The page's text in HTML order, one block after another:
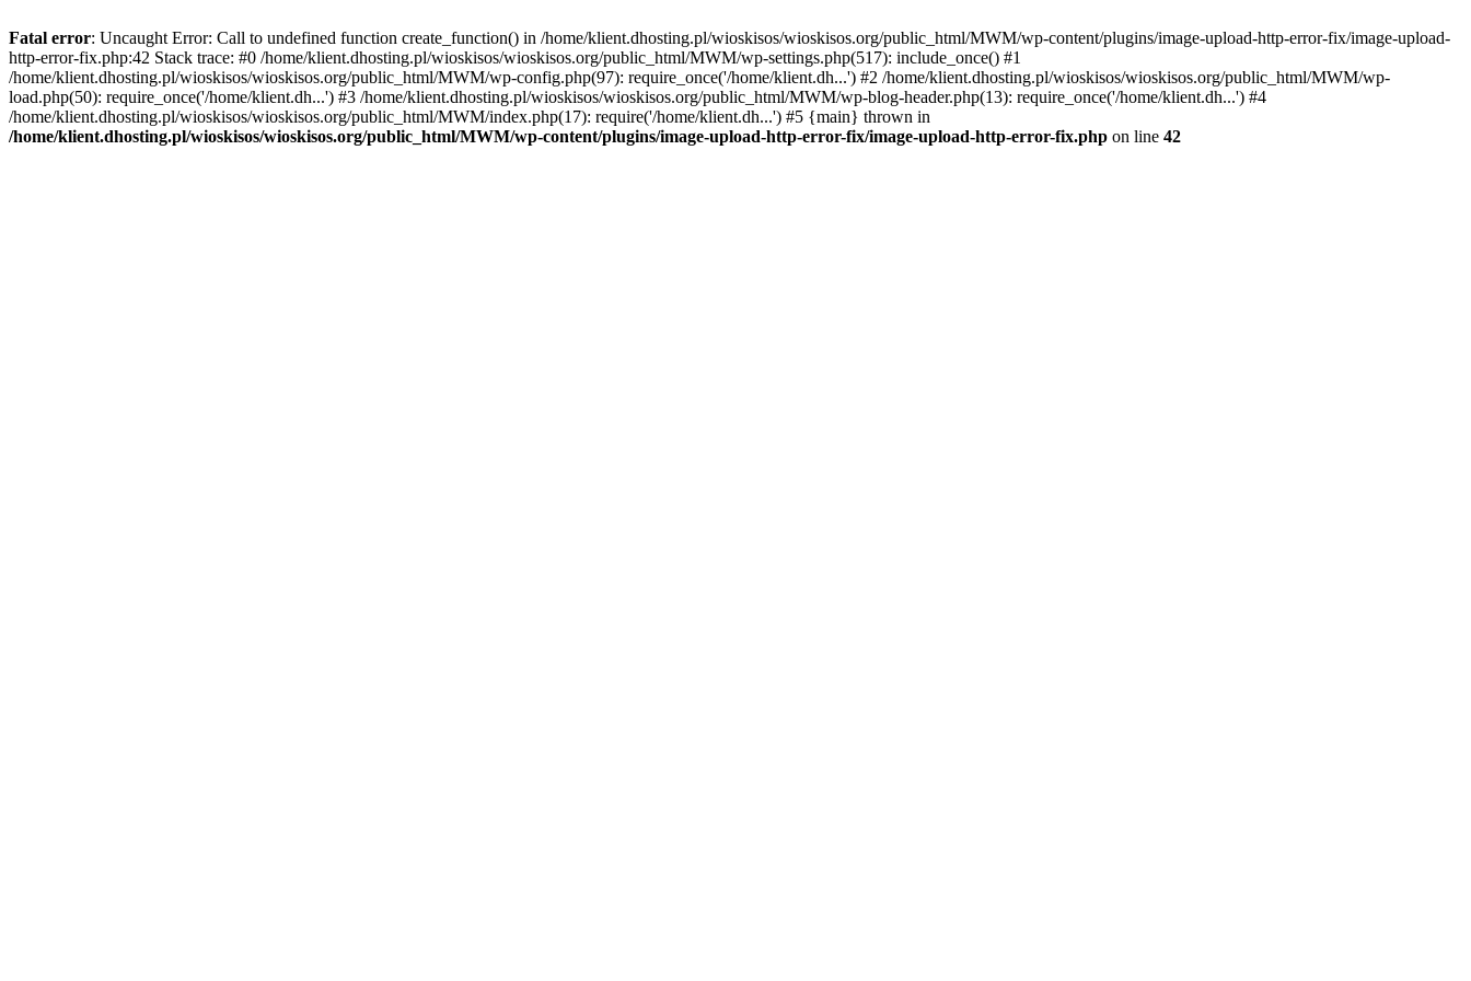
Fatal error: Uncaught Error: Call to undefined function create_function() in /home/klient.dhosting.pl/wioskisos/wioskisos.org/public_html/MWM/wp-content/plugins/image-upload-http-error-fix/image-upload-
http-error-fix.php:42 Stack trace: #0 /home/klient.dhosting.pl/wioskisos/wioskisos.org/public_html/MWM/wp-settings.php(517): include_once() #1
/home/klient.dhosting.pl/wioskisos/wioskisos.org/public_html/MWM/wp-config.php(97): require_once('/home/klient.dh...') #2 /home/klient.dhosting.pl/wioskisos/wioskisos.org/public_html/MWM/wp-
load.php(50): require_once('/home/klient.dh...') #3 /home/klient.dhosting.pl/wioskisos/wioskisos.org/public_html/MWM/wp-blog-header.php(13): require_once('/home/klient.dh...') #4
/home/klient.dhosting.pl/wioskisos/wioskisos.org/public_html/MWM/index.php(17): require('/home/klient.dh...') #5 {main} thrown in
/home/klient.dhosting.pl/wioskisos/wioskisos.org/public_html/MWM/wp-content/plugins/image-upload-http-error-fix/image-upload-http-error-fix.php on line 42